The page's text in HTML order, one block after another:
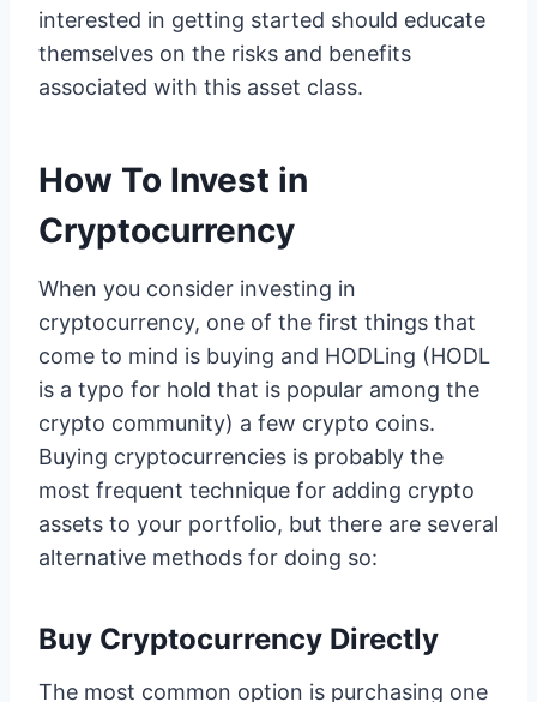
interested in getting started should educate
themselves on the risks and benefits
associated with this asset class.
How To Invest in
Cryptocurrency
When you consider investing in
cryptocurrency, one of the first things that
come to mind is buying and HODLing (HODL
is a typo for hold that is popular among the
crypto community) a few crypto coins.
Buying cryptocurrencies is probably the
most frequent technique for adding crypto
assets to your portfolio, but there are several
alternative methods for doing so:
Buy Cryptocurrency Directly
The most common option is purchasing one